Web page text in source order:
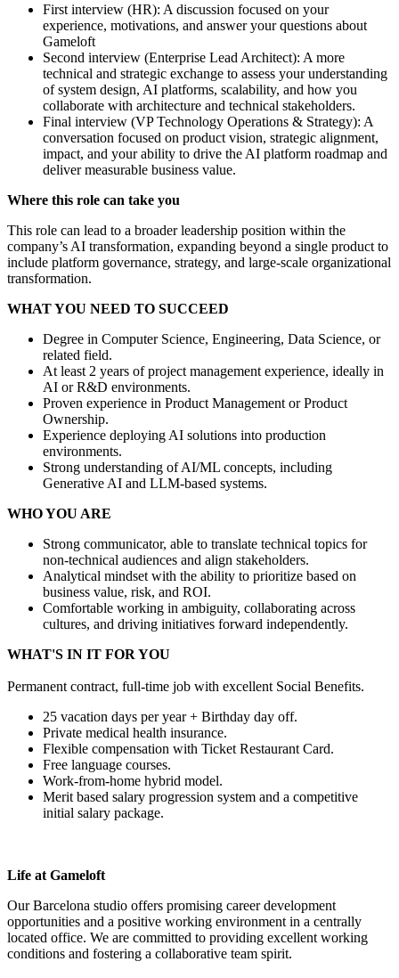
First interview (HR): A discussion focused on your
experience, motivations, and answer your questions about
Gameloft
Second interview (Enterprise Lead Architect): A more
technical and strategic exchange to assess your understanding
of system design, AI platforms, scalability, and how you
collaborate with architecture and technical stakeholders.
Final interview (VP Technology Operations & Strategy): A
conversation focused on product vision, strategic alignment,
impact, and your ability to drive the AI platform roadmap and
deliver measurable business value.
Where this role can take you
This role can lead to a broader leadership position within the
company’s AI transformation, expanding beyond a single product to
include platform governance, strategy, and large-scale organizational
transformation.
WHAT YOU NEED TO SUCCEED
Degree in Computer Science, Engineering, Data Science, or
related field.
At least 2 years of project management experience, ideally in
AI or R&D environments.
Proven experience in Product Management or Product
Ownership.
Experience deploying AI solutions into production
environments.
Strong understanding of AI/ML concepts, including
Generative AI and LLM-based systems.
WHO YOU ARE
Strong communicator, able to translate technical topics for
non-technical audiences and align stakeholders.
Analytical mindset with the ability to prioritize based on
business value, risk, and ROI.
Comfortable working in ambiguity, collaborating across
cultures, and driving initiatives forward independently.
WHAT'S IN IT FOR YOU
Permanent contract, full-time job with excellent Social Benefits.
25 vacation days per year + Birthday day off.
Private medical health insurance.
Flexible compensation with Ticket Restaurant Card.
Free language courses.
Work-from-home hybrid model.
Merit based salary progression system and a competitive
initial salary package.
Life at Gameloft
Our Barcelona studio offers promising career development
opportunities and a positive working environment in a centrally
located office. We are committed to providing excellent working
conditions and fostering a collaborative team spirit.